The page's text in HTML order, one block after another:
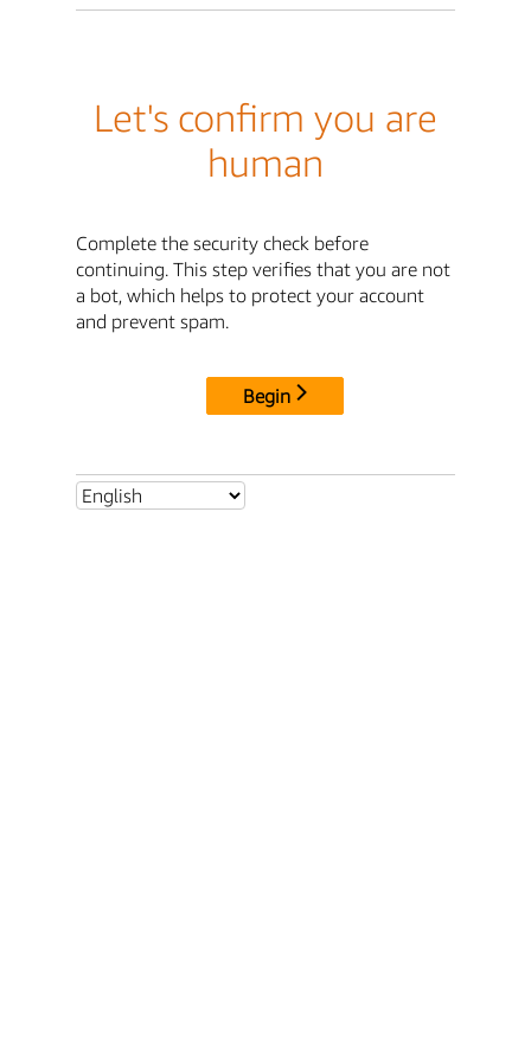
Let's confirm you are
human
Complete the security check before
continuing. This step verifies that you are not
a bot, which helps to protect your account
and prevent spam.
Begin